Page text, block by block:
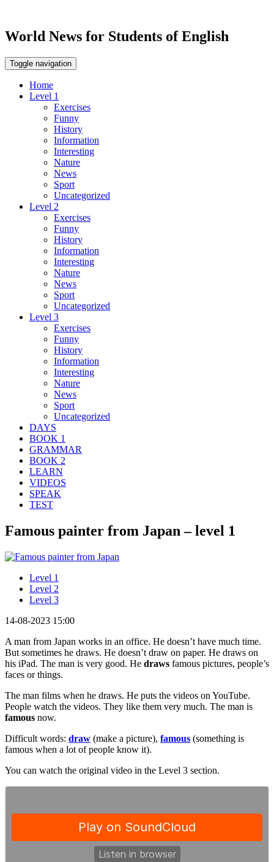
World News for Students of English
Toggle navigation
Home
Level 1
Exercises
Funny
History
Information
Interesting
Nature
News
Sport
Uncategorized
Level 2
Exercises
Funny
History
Information
Interesting
Nature
News
Sport
Uncategorized
Level 3
Exercises
Funny
History
Information
Interesting
Nature
News
Sport
Uncategorized
DAYS
BOOK 1
GRAMMAR
BOOK 2
LEARN
VIDEOS
SPEAK
TEST
Famous painter from Japan – level 1
Level 1
Level 2
Level 3
14-08-2023 15:00
A man from Japan works in an office. He doesn’t have much time.
But sometimes he draws. He doesn’t draw on paper. He draws on
his iPad. The man is very good. He draws famous pictures, people’s
faces or things.
The man films when he draws. He puts the videos on YouTube.
People watch the videos. They like them very much. The man is
famous now.
Difficult words: draw (make a picture), famous (something is
famous when a lot of people know it).
You can watch the original video in the Level 3 section.